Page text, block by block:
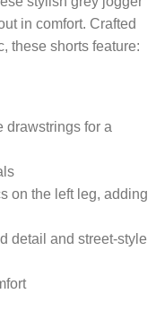
in comfort. Crafted
these shorts feature:
drawstrings for a
on the left leg, adding
detail and street-style